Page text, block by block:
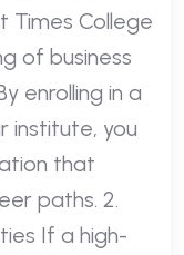
Times College
of business
enrolling in a
institute, you
that
paths. 2.
If a high-